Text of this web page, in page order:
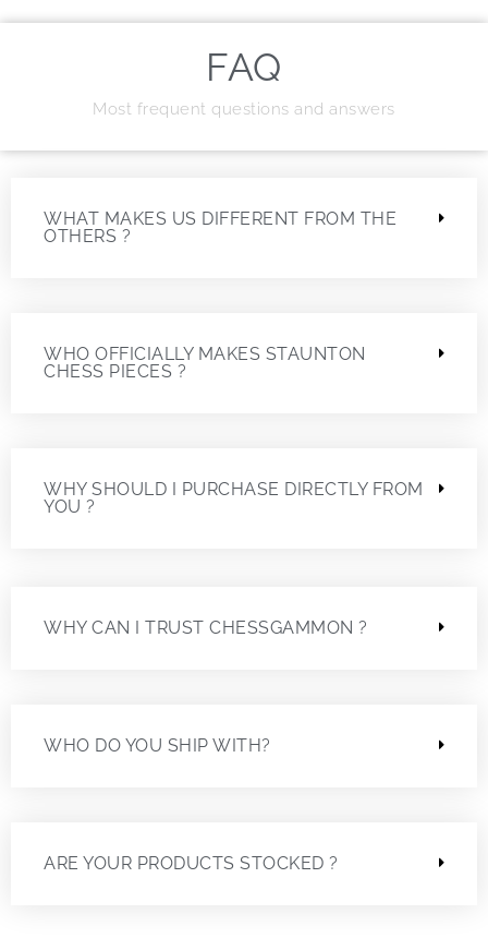
FAQ
Most frequent questions and answers
WHAT MAKES US DIFFERENT FROM THE
OTHERS ?
WHO OFFICIALLY MAKES STAUNTON
CHESS PIECES ?
WHY SHOULD I PURCHASE DIRECTLY FROM
YOU ?
WHY CAN I TRUST CHESSGAMMON ?
WHO DO YOU SHIP WITH?
ARE YOUR PRODUCTS STOCKED ?